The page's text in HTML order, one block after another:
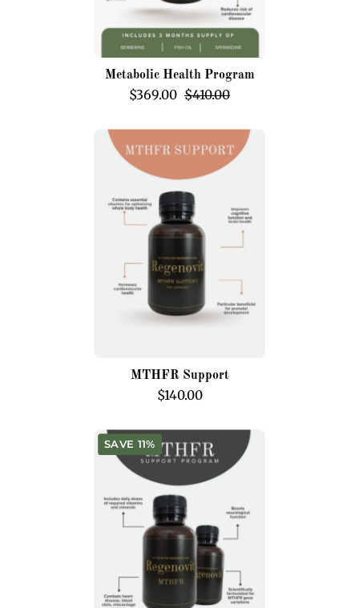
Metabolic Health Program
$369.00 $410.00
Support
MTHFR Support
$140.00
Support
Program
SAVE 11%